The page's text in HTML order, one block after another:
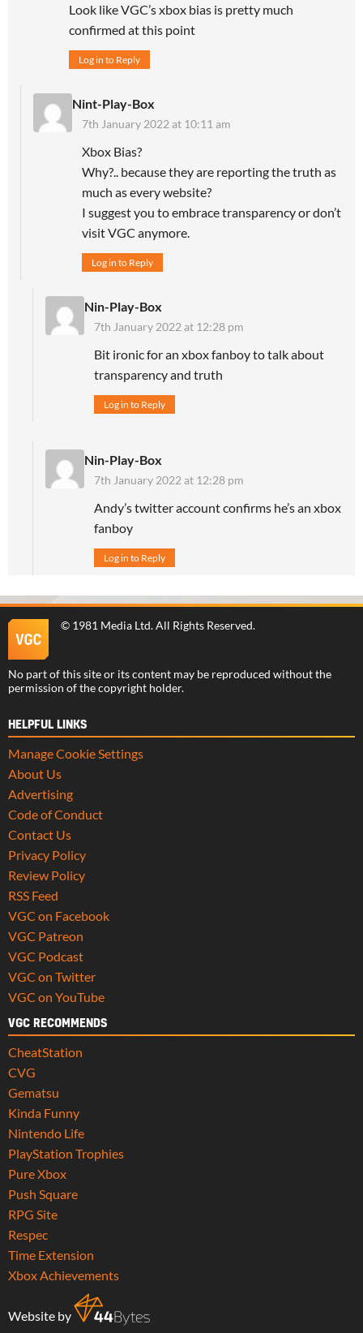
Look like VGC’s xbox bias is pretty much
confirmed at this point
Log in to Reply
Nint-Play-Box
7th January 2022 at 10:11 am
Xbox Bias?
Why?.. because they are reporting the truth as
much as every website?
I suggest you to embrace transparency or don’t
visit VGC anymore.
Log in to Reply
Nin-Play-Box
7th January 2022 at 12:28 pm
Bit ironic for an xbox fanboy to talk about
transparency and truth
Log in to Reply
Nin-Play-Box
7th January 2022 at 12:28 pm
Andy’s twitter account confirms he’s an xbox
fanboy
Log in to Reply
© 1981 Media Ltd. All Rights Reserved.
No part of this site or its content may be reproduced without the
permission of the copyright holder.
HELPFUL LINKS
Manage Cookie Settings
About Us
Advertising
Code of Conduct
Contact Us
Privacy Policy
Review Policy
RSS Feed
VGC on Facebook
VGC Patreon
VGC Podcast
VGC on Twitter
VGC on YouTube
VGC RECOMMENDS
CheatStation
CVG
Gematsu
Kinda Funny
Nintendo Life
PlayStation Trophies
Pure Xbox
Push Square
RPG Site
Respec
Time Extension
Xbox Achievements
Website by